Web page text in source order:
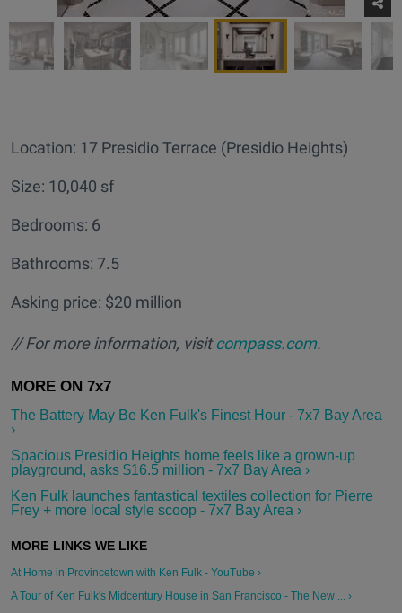
Location: 17 Presidio Terrace (Presidio Heights)
Size: 10,040 sf
Bedrooms: 6
Bathrooms: 7.5
Asking price: $20 million
// For more information, visitcompass.com.
The Battery May Be Ken Fulk's Finest Hour - 7x7 Bay Area
›
Spacious Presidio Heights home feels like a grown-up
playground, asks $16.5 million - 7x7 Bay Area ›
Ken Fulk launches fantastical textiles collection for Pierre
Frey + more local style scoop - 7x7 Bay Area ›
At Home in Provincetown with Ken Fulk - YouTube ›
A Tour of Ken Fulk's Midcentury House in San Francisco - The New ... ›